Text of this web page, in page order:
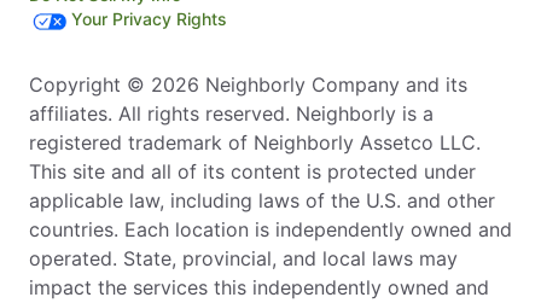
Your Privacy Rights
Copyright © 2026 Neighborly Company and its
affiliates. All rights reserved. Neighborly is a
registered trademark of Neighborly Assetco LLC.
This site and all of its content is protected under
applicable law, including laws of the U.S. and other
countries. Each location is independently owned and
operated. State, provincial, and local laws may
impact the services this independently owned and